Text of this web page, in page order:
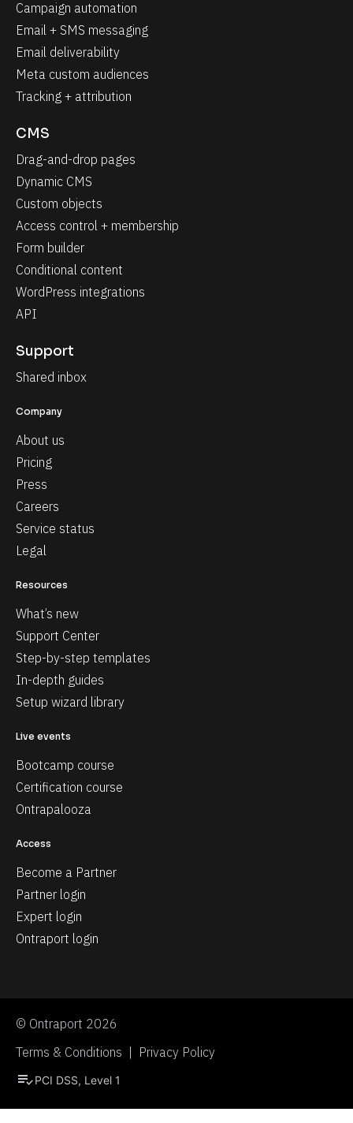
Campaign automation
Email + SMS messaging
Email deliverability
Meta custom audiences
Tracking + attribution
CMS
Drag-and-drop pages
Dynamic CMS
Custom objects
Access control + membership
Form builder
Conditional content
WordPress integrations
API
Support
Shared inbox
Company
About us
Pricing
Press
Careers
Service status
Legal
Resources
What’s new
Support Center
Step-by-step templates
In-depth guides
Setup wizard library
Live events
Bootcamp course
Certification course
Ontrapalooza
Access
Become a Partner
Partner login
Expert login
Ontraport login
© Ontraport 2026
Terms & Conditions  |  Privacy Policy
playlist_add_checkPCI DSS, Level 1